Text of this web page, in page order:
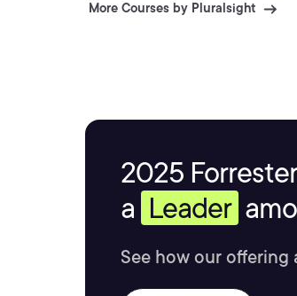
More Courses by Pluralsight
2025
a Leader
See how our